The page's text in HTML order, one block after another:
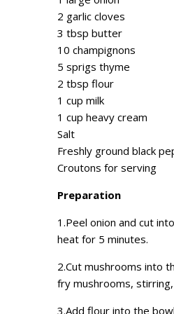
2 garlic cloves
3 tbsp butter
10 champignons
5 sprigs thyme
2 tbsp flour
1 cup milk
1 cup heavy cream
Salt
Freshly ground black
Croutons for serving
Preparation
1.Peel onion and cut
heat for 5 minutes.
2.Cut mushrooms into
fry mushrooms,
3.Add flour into the